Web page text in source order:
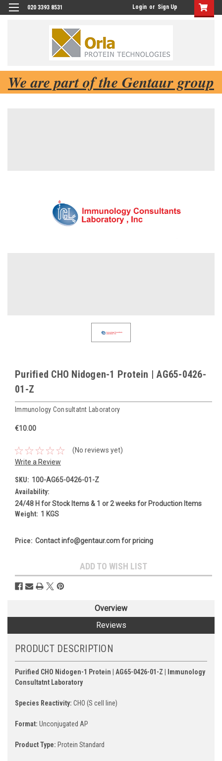
020 3393 8531 Login or Sign Up
We are part of the Gentaur group
Purified CHO Nidogen-1 Protein | AG65-0426-
01-Z
Immunology Consultatnt Laboratory
€10.00
(No reviews yet)
Write a Review
SKU: 100-AG65-0426-01-Z
Availability:
24/48 H for Stock Items & 1 or 2 weeks for Production Items
Weight: 1 KGS
Price: Contact info@gentaur.com for pricing
Stock:
ADD TO WISH LIST
Overview
Reviews
PRODUCT DESCRIPTION
Purified CHO Nidogen-1 Protein | AG65-0426-01-Z | Immunology
Consultatnt Laboratory
Species Reactivity: CHO (S cell line)
Format: Unconjugated AP
Product Type: Protein Standard